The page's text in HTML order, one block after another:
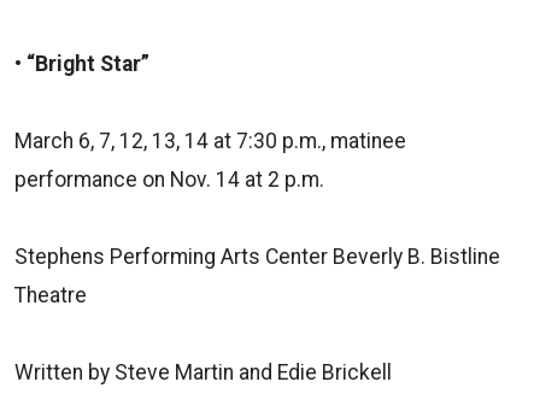
• “Bright Star”
March 6, 7, 12, 13, 14 at 7:30 p.m., matinee
performance on Nov. 14 at 2 p.m.
Stephens Performing Arts Center Beverly B. Bistline
Theatre
Written by Steve Martin and Edie Brickell